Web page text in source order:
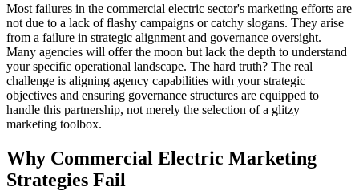
Most failures in the commercial electric sector's marketing efforts are
not due to a lack of flashy campaigns or catchy slogans. They arise
from a failure in strategic alignment and governance oversight.
Many agencies will offer the moon but lack the depth to understand
your specific operational landscape. The hard truth? The real
challenge is aligning agency capabilities with your strategic
objectives and ensuring governance structures are equipped to
handle this partnership, not merely the selection of a glitzy
marketing toolbox.
Why Commercial Electric Marketing
Strategies Fail